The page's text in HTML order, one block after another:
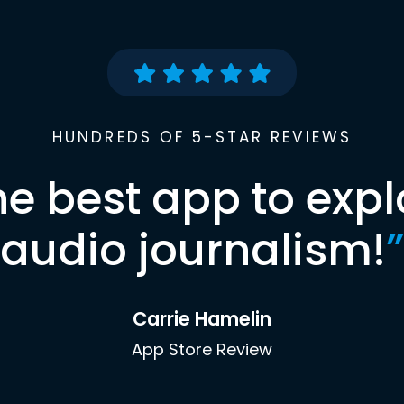
HUNDREDS OF 5-STAR REVIEWS
best app to
audio journalism!”
Carrie Hamelin
App Store Review